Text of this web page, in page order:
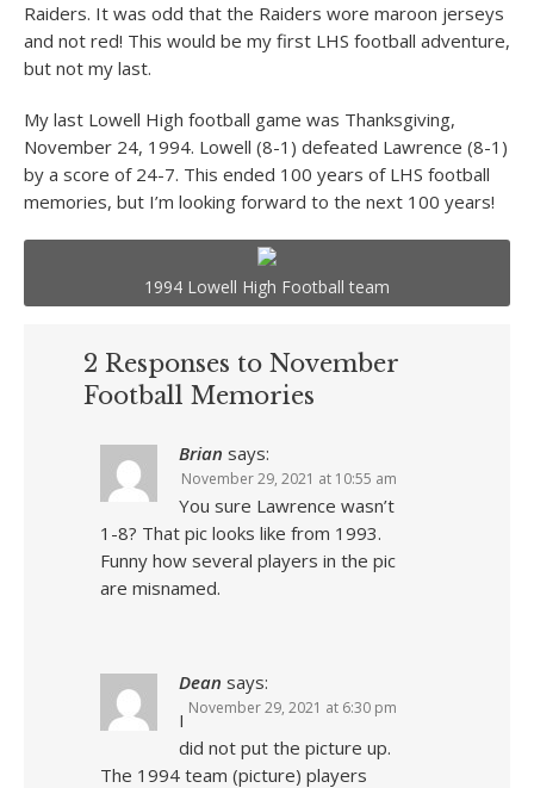
Raiders. It was odd that the Raiders wore maroon jerseys
and not red! This would be my first LHS football adventure,
but not my last.
My last Lowell High football game was Thanksgiving,
November 24, 1994. Lowell (8-1) defeated Lawrence (8-1)
by a score of 24-7. This ended 100 years of LHS football
memories, but I’m looking forward to the next 100 years!
1994 Lowell High Football team
2 Responses to November
Football Memories
Brian says:
November 29, 2021 at 10:55 am
You sure Lawrence wasn’t
1-8? That pic looks like from 1993.
Funny how several players in the pic
are misnamed.
Dean says:
November 29, 2021 at 6:30 pm
I
did not put the picture up.
The 1994 team (picture) players